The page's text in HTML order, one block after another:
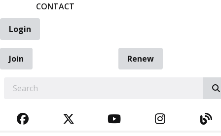
CONTACT
Login
Join
Renew
FACEBOOKTWITTERYOUTUBE